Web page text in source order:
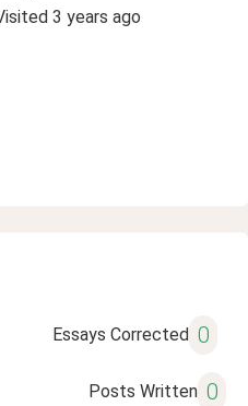
3 years ago
Essays Corrected 0
Posts Written 0